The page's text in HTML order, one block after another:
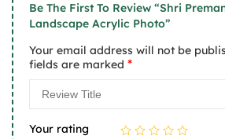
Be The First To Review “Shri
Landscape Acrylic Photo”
Your email address will not be
fields are marked *
Your rating